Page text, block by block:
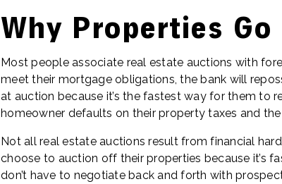
Why Properties
Most people associate real estate auctions with
meet their mortgage obligations, the bank will
at auction because it’s the fastest way for them to
homeowner defaults on their property taxes and
Not all real estate auctions result from financial
choose to auction off their properties because it’s
don’t have to negotiate back and forth with